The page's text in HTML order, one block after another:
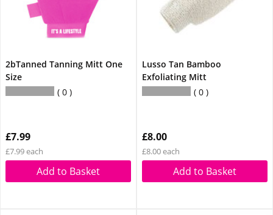
2bTanned Tanning Mitt One
Size
0
£7.99
£7.99 each
Add to Basket
Lusso Tan Bamboo
Exfoliating Mitt
0
£8.00
£8.00 each
Add to Basket